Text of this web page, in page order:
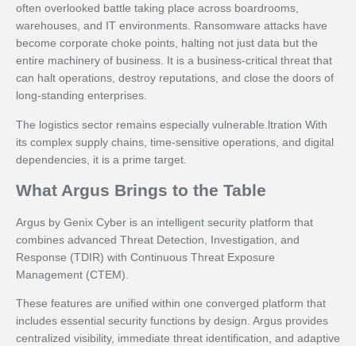
often overlooked battle taking place across boardrooms,
warehouses, and IT environments. Ransomware attacks have
become corporate choke points, halting not just data but the
entire machinery of business. It is a business-critical threat that
can halt operations, destroy reputations, and close the doors of
long-standing enterprises.
The logistics sector remains especially vulnerable.ltration With
its complex supply chains, time-sensitive operations, and digital
dependencies, it is a prime target.
What Argus Brings to the Table
Argus by Genix Cyber is an intelligent security platform that
combines advanced Threat Detection, Investigation, and
Response (TDIR) with Continuous Threat Exposure
Management (CTEM).
These features are unified within one converged platform that
includes essential security functions by design. Argus provides
centralized visibility, immediate threat identification, and adaptive